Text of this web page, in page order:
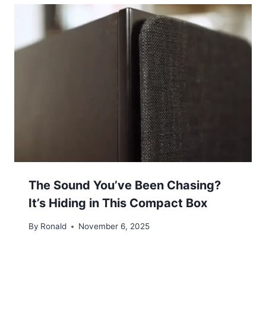
The Sound You’ve Been Chasing?
It’s Hiding in This Compact Box
By Ronald November 6, 2025